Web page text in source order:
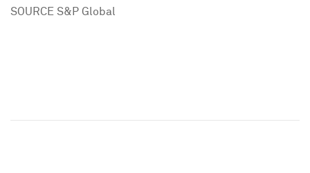
SOURCE S&P Global